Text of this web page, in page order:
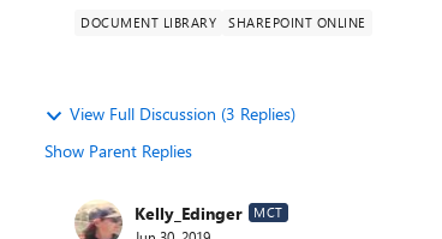
DOCUMENT LIBRARY SHAREPOINT ONLINE
View Full Discussion (3 Replies)
Show Parent Replies
Kelly_Edinger MCT